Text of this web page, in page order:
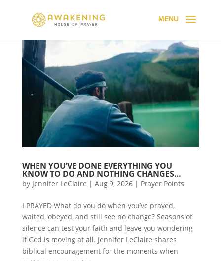
WHEN YOU’VE DONE EVERYTHING YOU
KNOW TO DO AND NOTHING CHANGES…
by Jennifer LeClaire | Aug 9, 2026| Prayer Points
I PRAYED What do you do when you’ve prayed,
waited, obeyed, and still see no change? Seasons of
silence can test your faith and leave you wondering
if God is moving at all. Jennifer LeClaire shares
biblical encouragement for the moments when